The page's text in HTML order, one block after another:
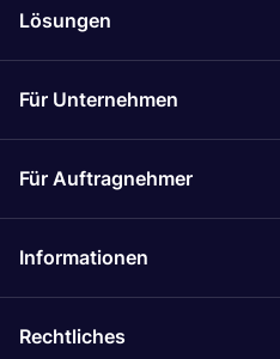
Lösungen
Für Unternehmen
Für Auftragnehmer
Informationen
Rechtliches